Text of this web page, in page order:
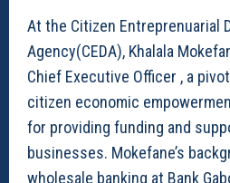
At the Citizen Entreprenuarial
Agency(CEDA), Khalala
Chief Executive Officer , a
citizen economic
for providing funding and
businesses. Mokefane’s
wholesale banking at Bank